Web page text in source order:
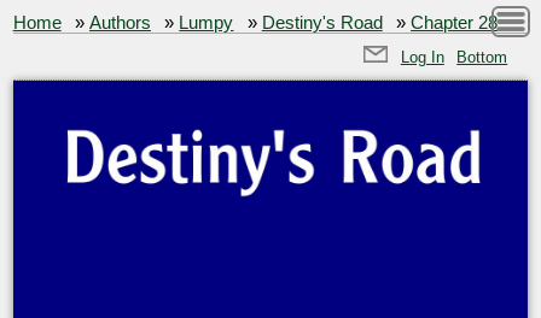
Home »Authors » Lumpy » Destiny's Road »Chapter 28
Log In Bottom